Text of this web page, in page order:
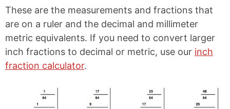
These are the measurements and fractions that
are on a ruler and the decimal and millimeter
metric equivalents. If you need to convert larger
inch fractions to decimal or metric, use our inch
fraction calculator.